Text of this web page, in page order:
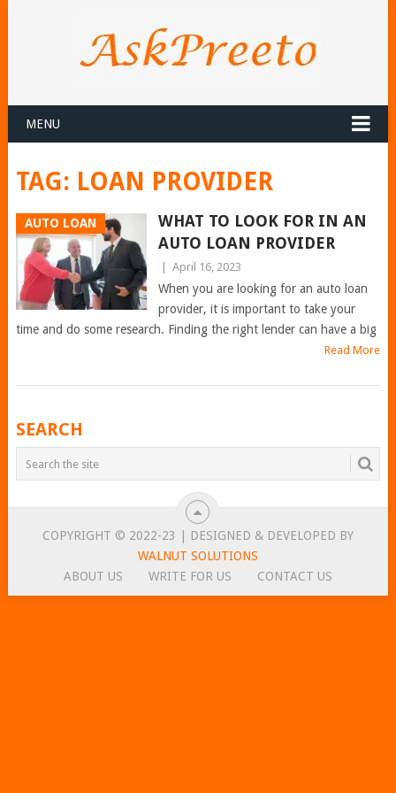
MENU
TAG: LOAN PROVIDER
AUTO LOAN
WHAT TO LOOK FOR IN AN
AUTO LOAN PROVIDER
April 16, 2023
When you are looking for an auto loan
provider, it is important to take your
time and do some research. Finding the right lender can have a big
Read More
POSTS
NAVIGATION
SEARCH
COPYRIGHT © 2022-23 | DESIGNED & DEVELOPED BY
WALNUT SOLUTIONS
ABOUT US
WRITE FOR US CONTACT US